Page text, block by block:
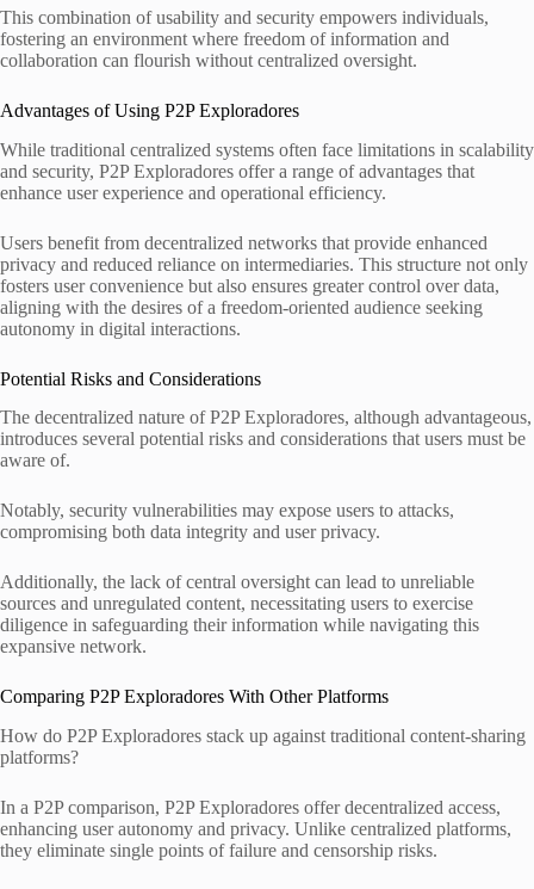
This combination of usability and security empowers individuals,
fostering an environment where freedom of information and
collaboration can flourish without centralized oversight.
Advantages of Using P2P Exploradores
While traditional centralized systems often face limitations in scalability
and security, P2P Exploradores offer a range of advantages that
enhance user experience and operational efficiency.
Users benefit from decentralized networks that provide enhanced
privacy and reduced reliance on intermediaries. This structure not only
fosters user convenience but also ensures greater control over data,
aligning with the desires of a freedom-oriented audience seeking
autonomy in digital interactions.
Potential Risks and Considerations
The decentralized nature of P2P Exploradores, although advantageous,
introduces several potential risks and considerations that users must be
aware of.
Notably, security vulnerabilities may expose users to attacks,
compromising both data integrity and user privacy.
Additionally, the lack of central oversight can lead to unreliable
sources and unregulated content, necessitating users to exercise
diligence in safeguarding their information while navigating this
expansive network.
Comparing P2P Exploradores With Other Platforms
How do P2P Exploradores stack up against traditional content-sharing
platforms?
In a P2P comparison, P2P Exploradores offer decentralized access,
enhancing user autonomy and privacy. Unlike centralized platforms,
they eliminate single points of failure and censorship risks.